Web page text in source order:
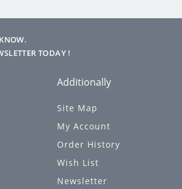
TODAY !
Additionally
Site Map
My Account
Order History
Wish List
Newsletter